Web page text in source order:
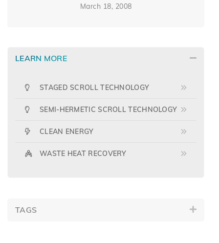
March 18, 2008
LEARN MORE
STAGED SCROLL TECHNOLOGY
SEMI-HERMETIC SCROLL TECHNOLOGY
CLEAN ENERGY
WASTE HEAT RECOVERY
TAGS